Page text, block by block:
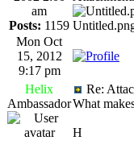
am
Posts: 1159
Mon Oct
15, 2012
9:17 pm
Helix
Ambassador
Re:
What
H